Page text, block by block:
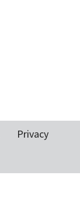
Privacy